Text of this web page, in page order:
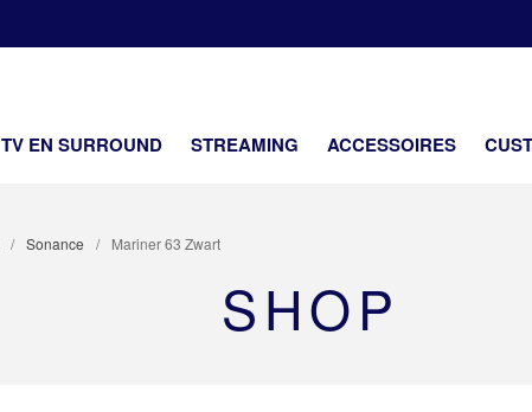
TV EN SURROUND STREAMING ACCESSOIRES
/ Sonance / Mariner 63 Zwart
SHOP